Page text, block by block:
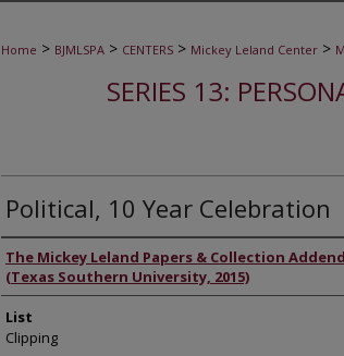
Home > BJMLSPA > CENTERS > Mickey Leland Center >
SERIES 13:
Political, 10 Year Celebration
Authors
The Mickey Leland Papers & Collection
(Texas Southern University, 2015)
List
Clipping